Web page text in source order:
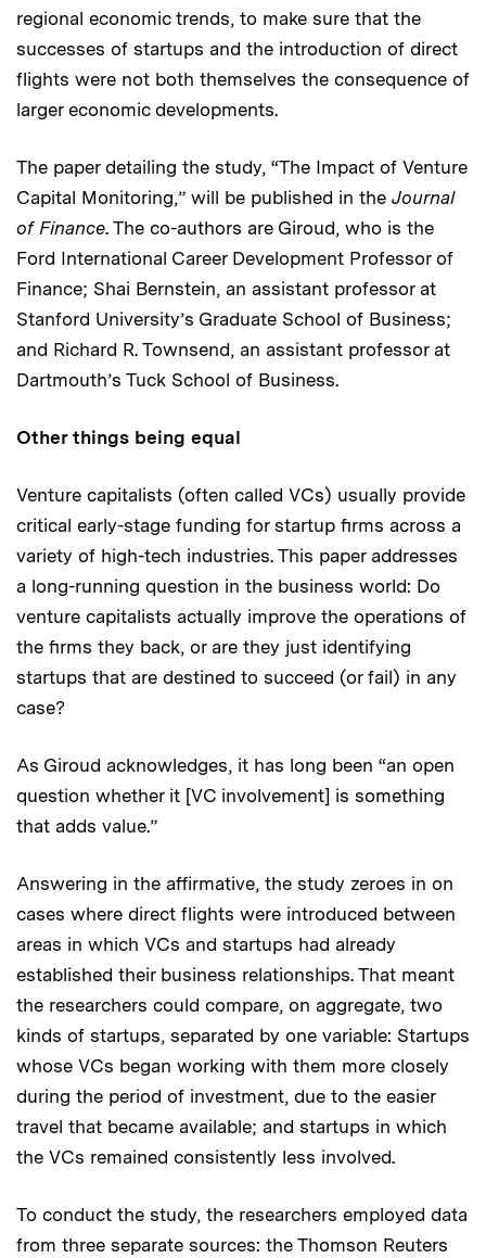
regional economic trends, to make sure that the
successes of startups and the introduction of direct
flights were not both themselves the consequence of
larger economic developments.
The paper detailing the study, “The Impact of Venture
Capital Monitoring,” will be published in the Journal
of Finance. The co-authors are Giroud, who is the
Ford International Career Development Professor of
Finance; Shai Bernstein, an assistant professor at
Stanford University’s Graduate School of Business;
and Richard R. Townsend, an assistant professor at
Dartmouth’s Tuck School of Business.
Other things being equal
Venture capitalists (often called VCs) usually provide
critical early-stage funding for startup firms across a
variety of high-tech industries. This paper addresses
a long-running question in the business world: Do
venture capitalists actually improve the operations of
the firms they back, or are they just identifying
startups that are destined to succeed (or fail) in any
case?
As Giroud acknowledges, it has long been “an open
question whether it [VC involvement] is something
that adds value.”
Answering in the affirmative, the study zeroes in on
cases where direct flights were introduced between
areas in which VCs and startups had already
established their business relationships. That meant
the researchers could compare, on aggregate, two
kinds of startups, separated by one variable: Startups
whose VCs began working with them more closely
during the period of investment, due to the easier
travel that became available; and startups in which
the VCs remained consistently less involved.
To conduct the study, the researchers employed data
from three separate sources: the Thomson Reuters